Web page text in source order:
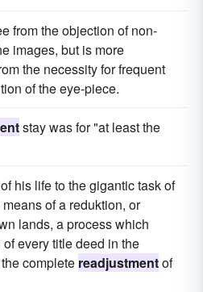
from the objection of non-
images, but is more
the necessity for frequent
of the eye-piece.
stay was for "at least the
his life to the gigantic task of
of a reduktion, or
lands, a process which
every title deed in the
complete readjustmentof